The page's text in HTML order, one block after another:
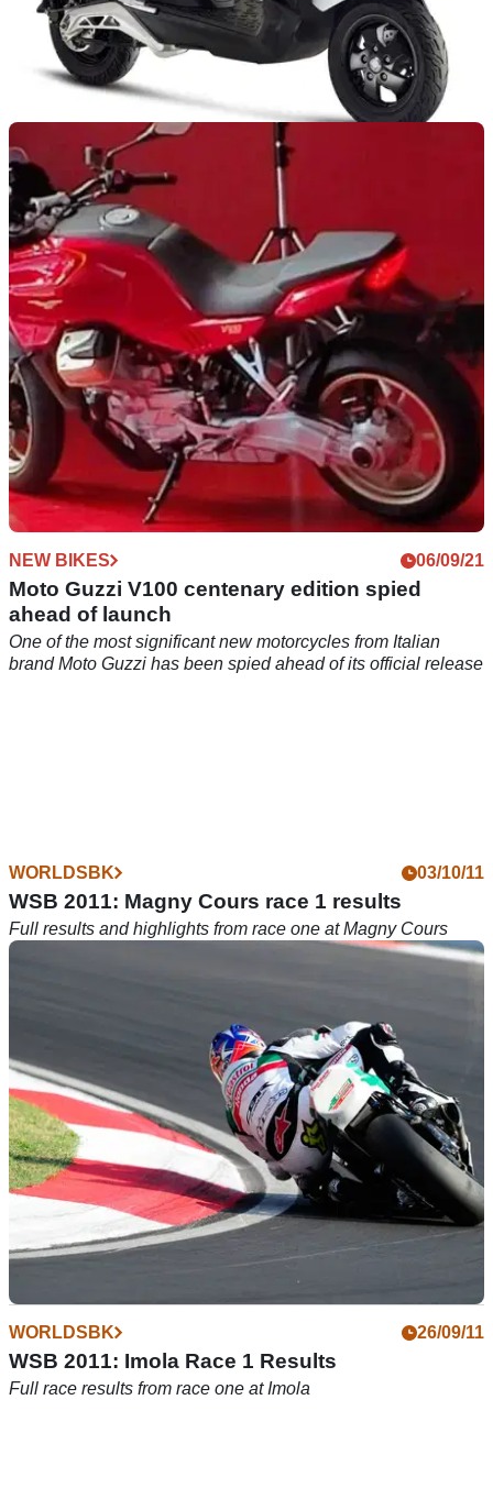
NEW BIKES
Piaggio 1 scooter announced for 2021 Autumn
launch
Piaggio is committing to the electric future with its all-electric
1 scooter – 37mph top speed and range of 52-miles
NEW BIKES 06/09/21
Moto Guzzi V100 centenary edition spied
ahead of launch
One of the most significant new motorcycles from Italian
brand Moto Guzzi has been spied ahead of its official release
WORLDSBK 03/10/11
WSB 2011: Magny Cours race 1 results
Full results and highlights from race one at Magny Cours
WORLDSBK 26/09/11
WSB 2011: Imola Race 1 Results
Full race results from race one at Imola